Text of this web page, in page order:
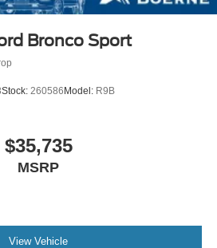
Bronco Sport
Stock: 260586Model: R9B
$35,735
MSRP
View Vehicle